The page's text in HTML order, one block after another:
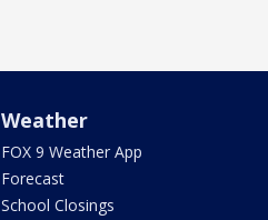
Weather
FOX 9 Weather App
Forecast
School Closings